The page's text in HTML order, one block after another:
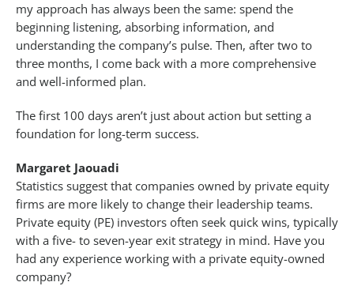
my approach has always been the same: spend the
beginning listening, absorbing information, and
understanding the company’s pulse. Then, after two to
three months, I come back with a more comprehensive
and well-informed plan.
The first 100 days aren’t just about action but setting a
foundation for long-term success.
Margaret Jaouadi
Statistics suggest that companies owned by private equity
firms are more likely to change their leadership teams.
Private equity (PE) investors often seek quick wins, typically
with a five- to seven-year exit strategy in mind. Have you
had any experience working with a private equity-owned
company?